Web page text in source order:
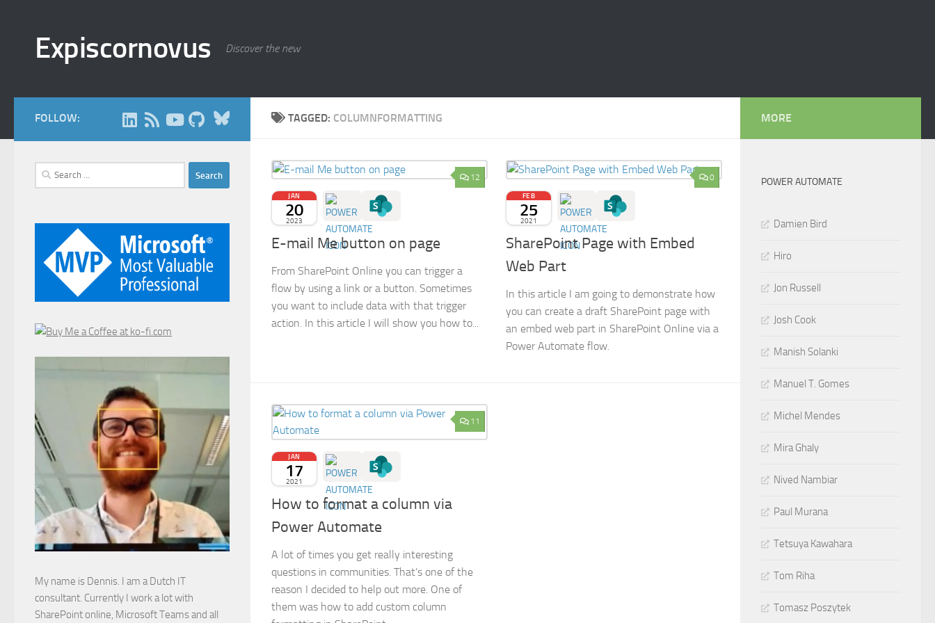
Expiscornovus Discover the new
TAGGED: COLUMNFORMATTING
12
JAN
20
2023
E-mail Me button on page
From SharePoint Online you can trigger a
flow by using a link or a button. Sometimes
you want to include data with that trigger
action. In this article I will show you how to...
0
FEB
25
2021
SharePoint Page with Embed
Web Part
In this article I am going to demonstrate how
you can create a draft SharePoint page with
an embed web part in SharePoint Online via a
Power Automate flow.
11
JAN
17
2021
How to format a column via
Power Automate
A lot of times you get really interesting
questions in communities. That’s one of the
reason I decided to help out more. One of
them was how to add custom column
FOLLOW: Bluesky
Search
for:
My name is Dennis. I am a Dutch IT
consultant. Currently I work a lot with
SharePoint online, Microsoft Teams and all
MORE
POWER AUTOMATE
Damien Bird
Hiro
Jon Russell
Josh Cook
Manish Solanki
Manuel T. Gomes
Michel Mendes
Mira Ghaly
Nived Nambiar
Paul Murana
Tetsuya Kawahara
Tom Riha
Tomasz Poszytek